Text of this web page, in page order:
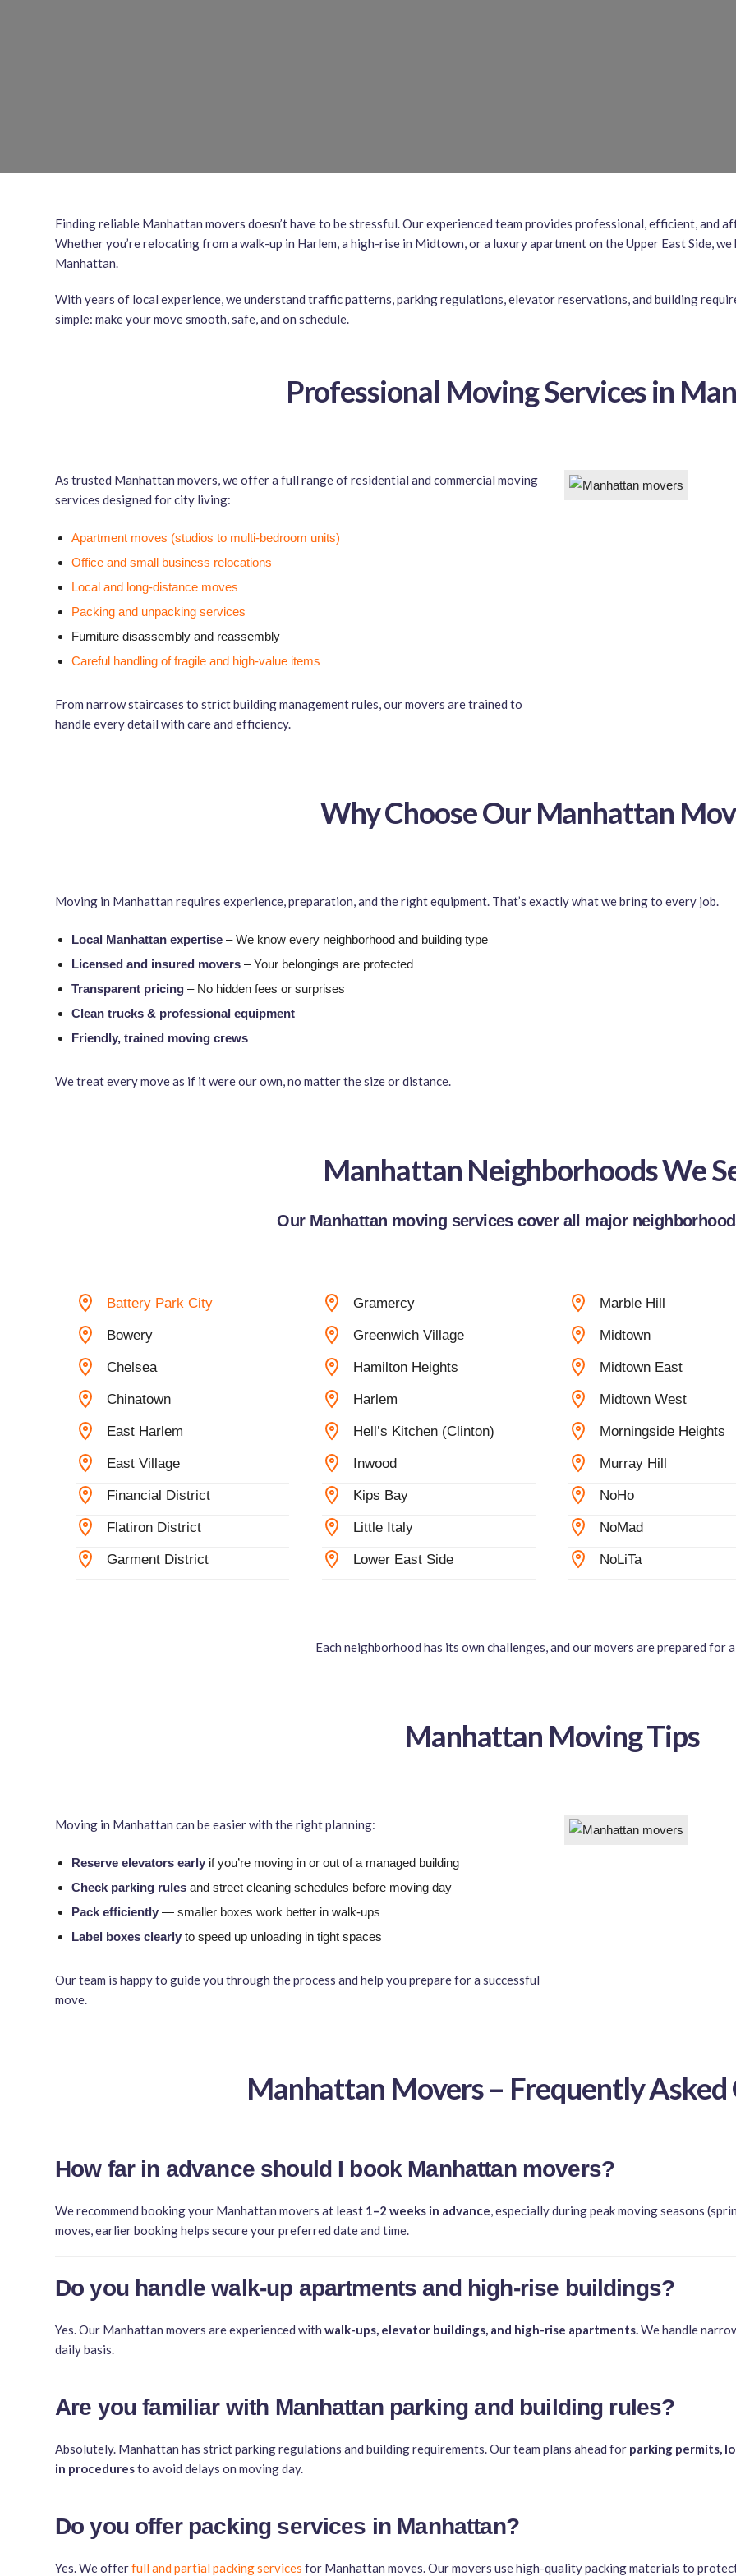
Finding reliable Manhattan movers doesn’t have to be stressful. Our experienced team provides professional, efficient, and
Whether you’re relocating from a walk-up in Harlem, a high-rise in Midtown, or a luxury apartment on the Upper East Side,
Manhattan.
With years of local experience, we understand traffic patterns, parking regulations, elevator reservations, and building
simple: make your move smooth, safe, and on schedule.
Professional Moving Services in
As trusted Manhattan movers, we offer a full range of residential and commercial moving
services designed for city living:
Apartment moves (studios to multi-bedroom units)
Office and small business relocations
Local and long-distance moves
Packing and unpacking services
Furniture disassembly and reassembly
Careful handling of fragile and high-value items
From narrow staircases to strict building management rules, our movers are trained to
handle every detail with care and efficiency.
Why Choose Our Manhattan
Moving in Manhattan requires experience, preparation, and the right equipment. That’s exactly what we bring to every job.
Local Manhattan expertise – We know every neighborhood and building type
Licensed and insured movers – Your belongings are protected
Transparent pricing – No hidden fees or surprises
Clean trucks & professional equipment
Friendly, trained moving crews
We treat every move as if it were our own, no matter the size or distance.
Manhattan Neighborhoods We
Our Manhattan moving services cover all major
Battery Park City
Bowery
Chelsea
Chinatown
East Harlem
East Village
Financial District
Flatiron District
Garment District
Gramercy
Greenwich Village
Hamilton Heights
Harlem
Hell’s Kitchen (Clinton)
Inwood
Kips Bay
Little Italy
Lower East Side
Marble Hill
Midtown
Midtown East
Midtown West
Morningside Heights
Murray Hill
NoHo
NoMad
NoLiTa
Each neighborhood has its own challenges, and our movers are prepared for
Manhattan Moving Tips
Moving in Manhattan can be easier with the right planning:
Reserve elevators early if you’re moving in or out of a managed building
Check parking rules and street cleaning schedules before moving day
Pack efficiently — smaller boxes work better in walk-ups
Label boxes clearly to speed up unloading in tight spaces
Our team is happy to guide you through the process and help you prepare for a successful
move.
Manhattan Movers – Frequently Asked
How far in advance should I book Manhattan movers?
We recommend booking your Manhattan movers at least 1–2 weeks in advance, especially during peak moving seasons
moves, earlier booking helps secure your preferred date and time.
Do you handle walk-up apartments and high-rise buildings?
Yes. Our Manhattan movers are experienced with walk-ups, elevator buildings, and high-rise apartments.We handle
daily basis.
Are you familiar with Manhattan parking and building rules?
Absolutely. Manhattan has strict parking regulations and building requirements. Our team plans ahead for parking permits,
in proceduresto avoid delays on moving day.
Do you offer packing services in Manhattan?
Yes. We offerfull and partial packing services for Manhattan moves. Our movers use high-quality packing materials to